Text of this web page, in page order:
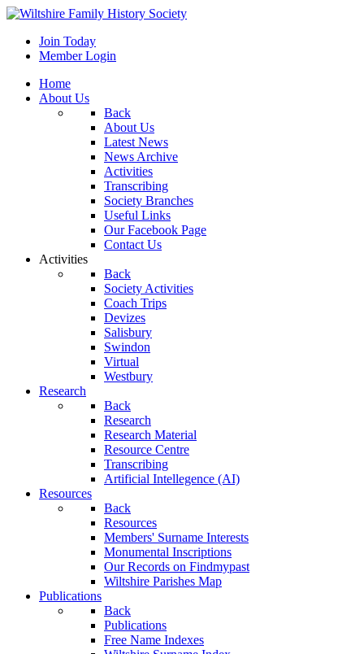
Join Today
Member Login
Home
About Us
Back
About Us
Latest News
News Archive
Activities
Transcribing
Society Branches
Useful Links
Our Facebook Page
Contact Us
Activities
Back
Society Activities
Coach Trips
Devizes
Salisbury
Swindon
Virtual
Westbury
Research
Back
Research
Research Material
Resource Centre
Transcribing
Artificial Intellegence (AI)
Resources
Back
Resources
Members' Surname Interests
Monumental Inscriptions
Our Records on Findmypast
Wiltshire Parishes Map
Publications
Back
Publications
Free Name Indexes